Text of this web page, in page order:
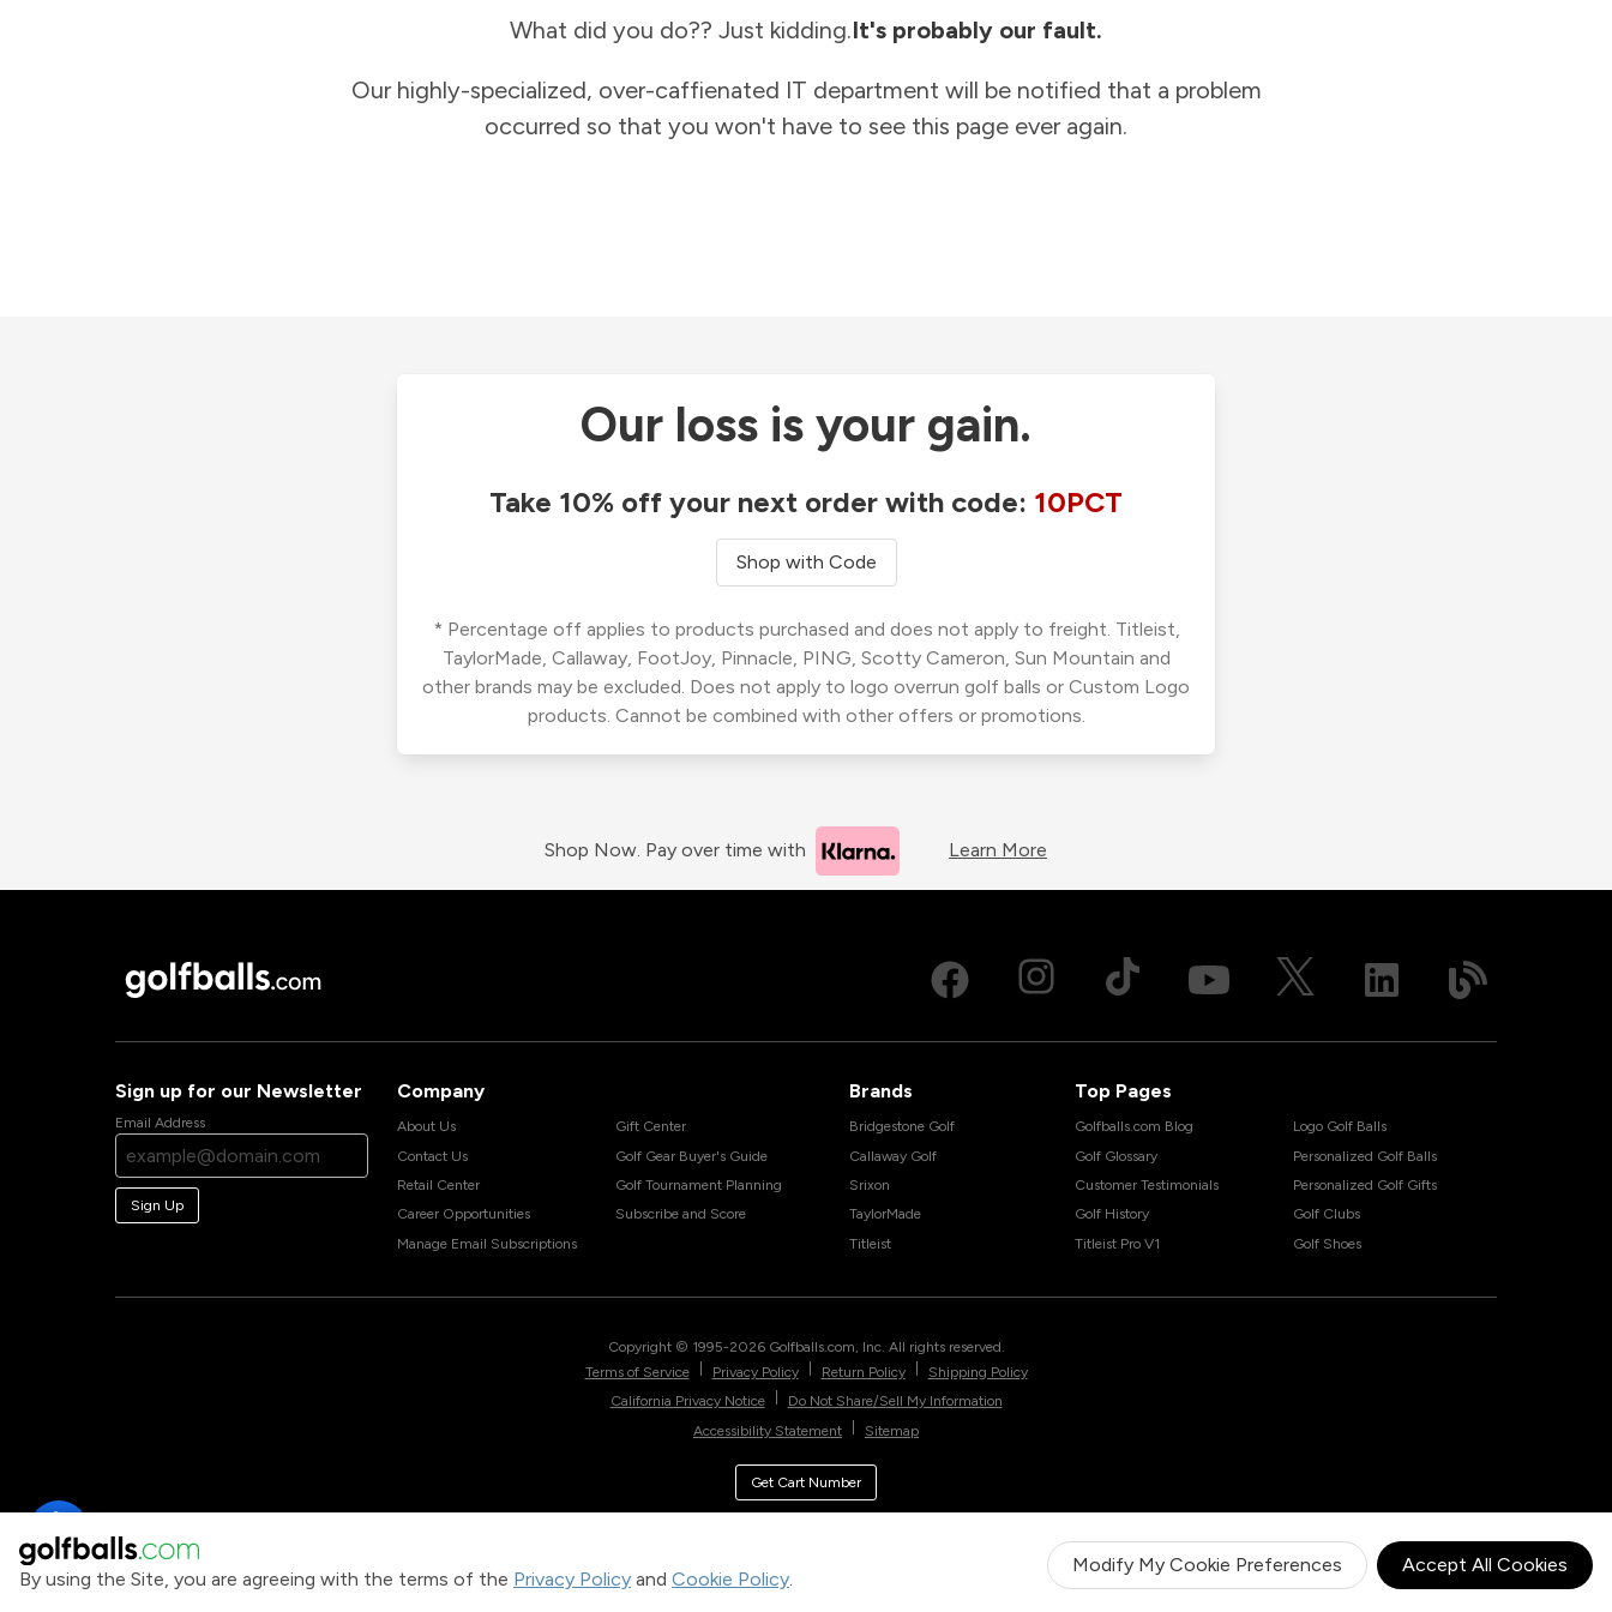
By using the Site, you are agreeing with the terms of the Privacy Policy and Cookie Policy.
Modify My Cookie Preferences Accept All Cookies
What did you do?? Just kidding.It's probably our fault.
Our highly-specialized, over-caffienated IT department will be notified that a problem
occurred so that you won't have to see this page ever again.
Our loss is your gain.
Take 10% off your next order with code: 10PCT
Shop with Code
* Percentage off applies to products purchased and does not apply to freight. Titleist,
TaylorMade, Callaway, FootJoy, Pinnacle, PING, Scotty Cameron, Sun Mountain and
other brands may be excluded. Does not apply to logo overrun golf balls or Custom Logo
products. Cannot be combined with other offers or promotions.
Shop Now. Pay over time with Learn More
Sign up for our Newsletter
Email Address
Sign Up
Company
About Us
Contact Us
Retail Center
Career Opportunities
Manage Email Subscriptions
Gift Center
Golf Gear Buyer's Guide
Golf Tournament Planning
Subscribe and Score
Brands
Bridgestone Golf
Callaway Golf
Srixon
TaylorMade
Titleist
Top Pages
Golfballs.com Blog
Golf Glossary
Customer Testimonials
Golf History
Titleist Pro V1
Logo Golf Balls
Personalized Golf Balls
Personalized Golf Gifts
Golf Clubs
Golf Shoes
Copyright © 1995-2026 Golfballs.com, Inc. All rights reserved.
Terms of Service
Privacy Policy Return Policy
Shipping Policy
California Privacy Notice
Do Not Share/Sell My Information
Accessibility Statement
Sitemap
Get Cart Number